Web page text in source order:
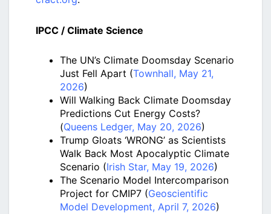
IPCC / Climate Science
The UN’s Climate Doomsday Scenario
Just Fell Apart (Townhall, May 21,
2026)
Will Walking Back Climate Doomsday
Predictions Cut Energy Costs?
(Queens Ledger, May 20, 2026)
Trump Gloats ‘WRONG’ as Scientists
Walk Back Most Apocalyptic Climate
Scenario (Irish Star, May 19, 2026)
The Scenario Model Intercomparison
Project for CMIP7 (Geoscientific
Model Development, April 7, 2026)